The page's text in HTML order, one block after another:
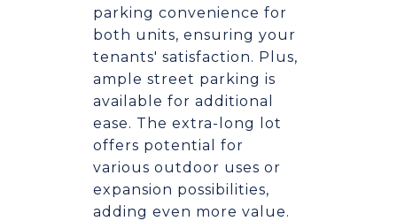
parking convenience for
both units, ensuring your
tenants' satisfaction. Plus,
ample street parking is
available for additional
ease. The extra-long lot
offers potential for
various outdoor uses or
expansion possibilities,
adding even more value.